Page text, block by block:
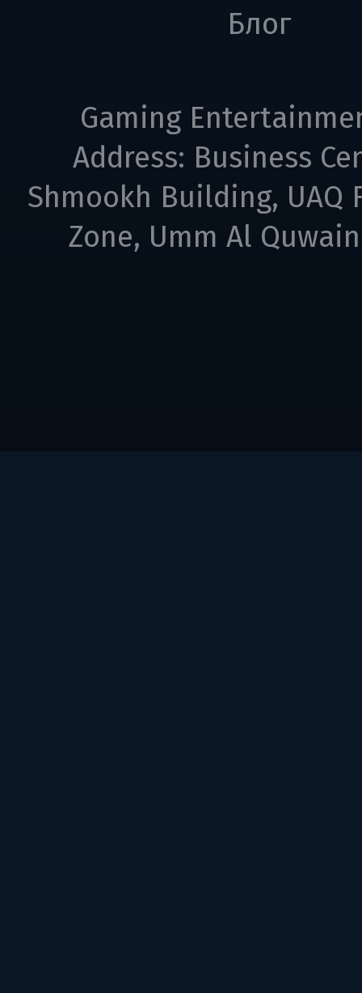
Блог
Gaming
Address: Business
Shmookh Building, UAQ
Zone, Umm Al